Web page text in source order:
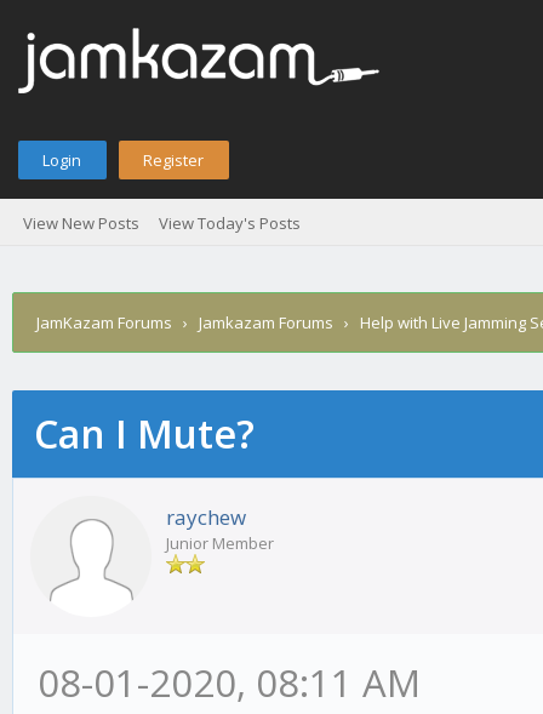
Login Register
View New Posts View Today's Posts
JamKazam Forums › Jamkazam Forums › Help with Live Jamming
Can I Mute?
raychew
Junior Member
08-01-2020, 08:11 AM